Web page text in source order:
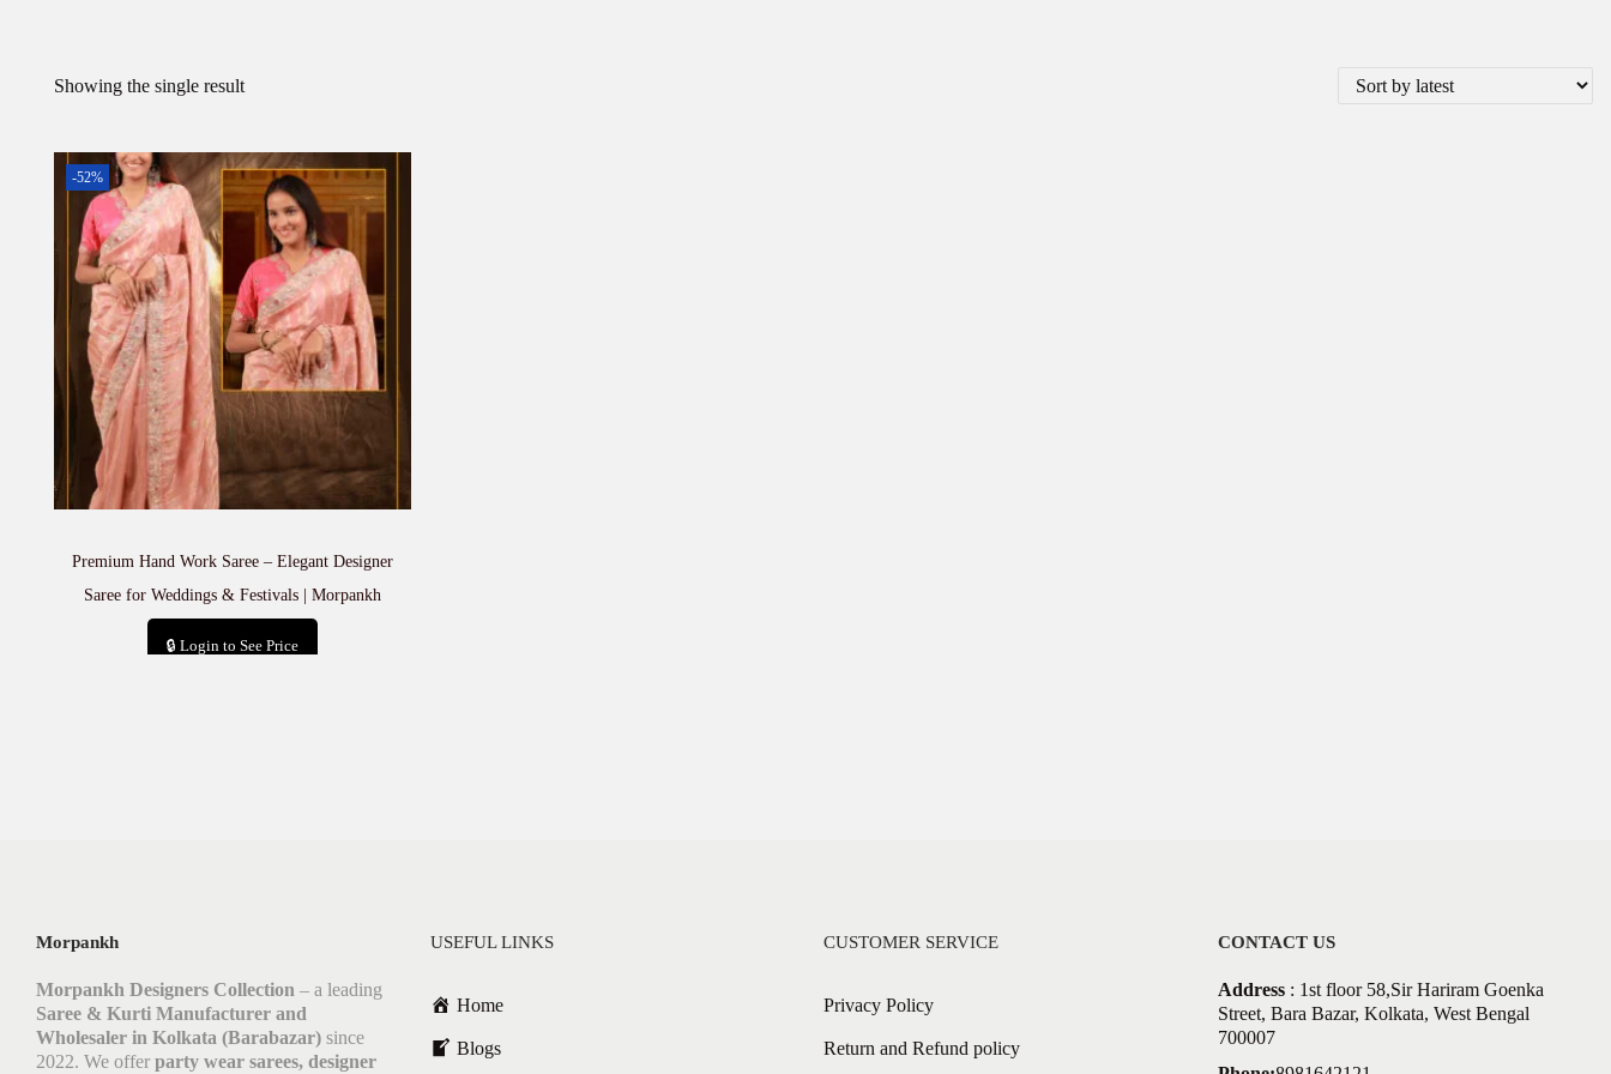
Showing the single result
-52%
Premium Hand Work Saree – Elegant Designer
Saree for Weddings & Festivals | Morpankh
🔒 Login to See Price
Morpankh
Morpankh Designers Collection – a leading
Saree & Kurti Manufacturer and
Wholesaler in Kolkata (Barabazar) since
2022. We offer party wear sarees, designer
USEFUL LINKS
Home
Blogs
CUSTOMER SERVICE
Privacy Policy
Return and Refund policy
CONTACT US
Address: 1st floor 58,Sir Hariram Goenka
Street, Bara Bazar, Kolkata, West Bengal
700007